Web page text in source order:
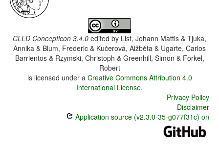
CLLD Concepticon 3.4.0 edited by List, Johann Mattis & Tjuka,
Annika & Blum, Frederic & Kučerová, Alžběta & Ugarte, Carlos
Barrientos & Rzymski, Christoph & Greenhill, Simon & Forkel,
Robert
is licensed under a Creative Commons Attribution 4.0
International License.
Privacy Policy
Disclaimer
Application source (v2.3.0-35-g077f31c) on